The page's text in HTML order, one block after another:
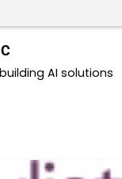
AI solutions